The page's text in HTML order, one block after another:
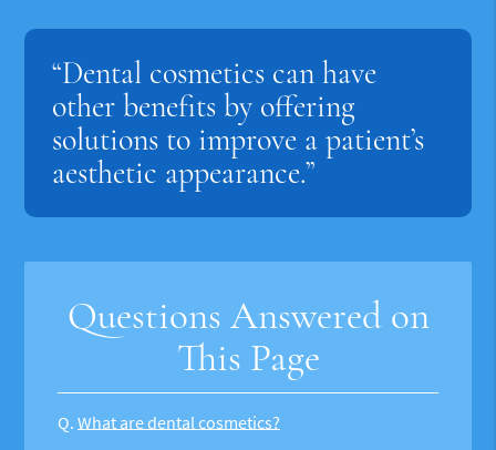
“Dental cosmetics can have
other benefits by offering
solutions to improve a patient’s
aesthetic appearance.”
Questions Answered on
This Page
Q. What are dental cosmetics?